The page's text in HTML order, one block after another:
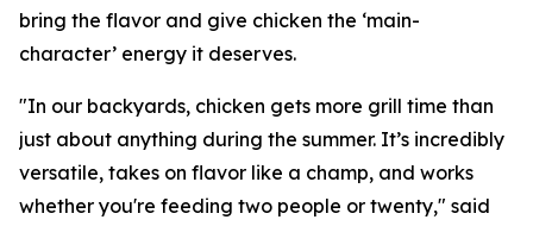
bring the flavor and give chicken the ‘main-
character’ energy it deserves.
"In our backyards, chicken gets more grill time than
just about anything during the summer. It’s incredibly
versatile, takes on flavor like a champ, and works
whether you're feeding two people or twenty," said